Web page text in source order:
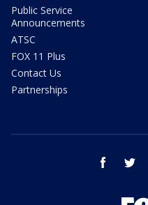
Public Service
Announcements
ATSC
FOX 11 Plus
Contact Us
Partnerships
facebook